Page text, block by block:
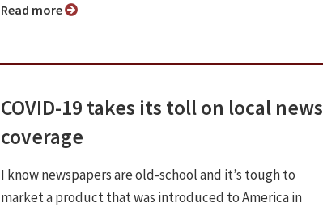
Read more
COVID-19 takes its toll on local news
coverage
I know newspapers are old-school and it’s tough to
market a product that was introduced to America in